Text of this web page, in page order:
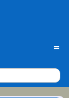
=